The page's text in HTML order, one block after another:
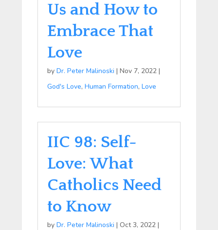
Us and How to
Embrace That
Love
by Dr. Peter Malinoski | Nov 7, 2022|
God's Love, Human Formation, Love
IIC 98: Self-
Love: What
Catholics Need
to Know
by Dr. Peter Malinoski | Oct 3, 2022|